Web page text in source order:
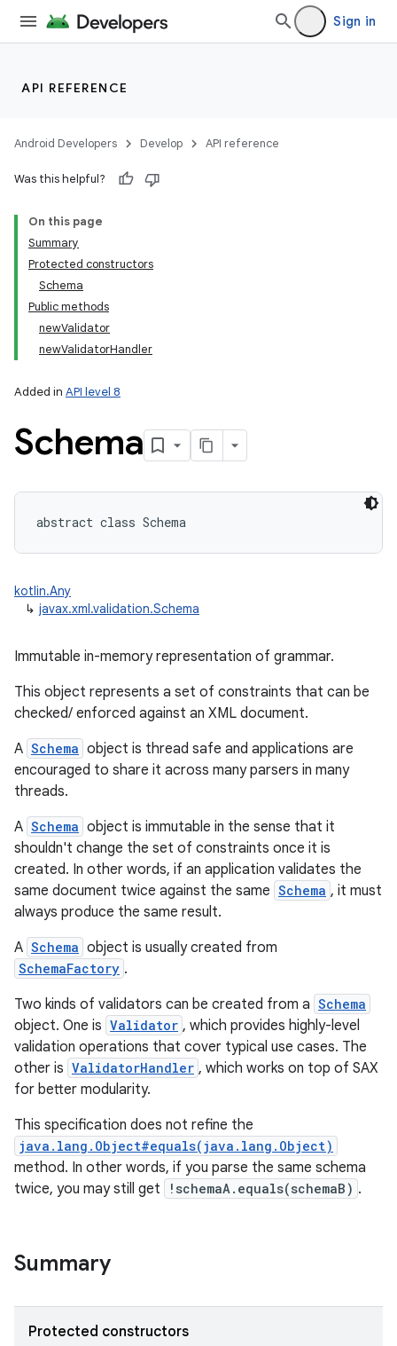
Sign in
API REFERENCE
Android Developers Develop API reference
Was this helpful?
On this page
Summary
Protected constructors
Schema
Public methods
newValidator
newValidatorHandler
Added in API level 8
Schema
abstract class Schema
kotlin.Any
↳ javax.xml.validation.Schema
Immutable in-memory representation of grammar.
This object represents a set of constraints that can be
checked/ enforced against an XML document.
A Schema object is thread safe and applications are
encouraged to share it across many parsers in many
threads.
A Schema object is immutable in the sense that it
shouldn't change the set of constraints once it is
created. In other words, if an application validates the
same document twice against the same Schema , it must
always produce the same result.
A Schema object is usually created from
SchemaFactory .
Two kinds of validators can be created from a Schema
object. One is Validator , which provides highly-level
validation operations that cover typical use cases. The
other is ValidatorHandler , which works on top of SAX
for better modularity.
This specification does not refine the
java.lang.Object#equals(java.lang.Object)
method. In other words, if you parse the same schema
twice, you may still get
!schemaA.equals(schemaB) .
Summary
Protected constructors